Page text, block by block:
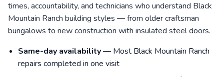
times, accountability, and technicians who understand Black
Mountain Ranch building styles — from older craftsman
bungalows to new construction with insulated steel doors.
Same-day availability— Most Black Mountain Ranch
repairs completed in one visit